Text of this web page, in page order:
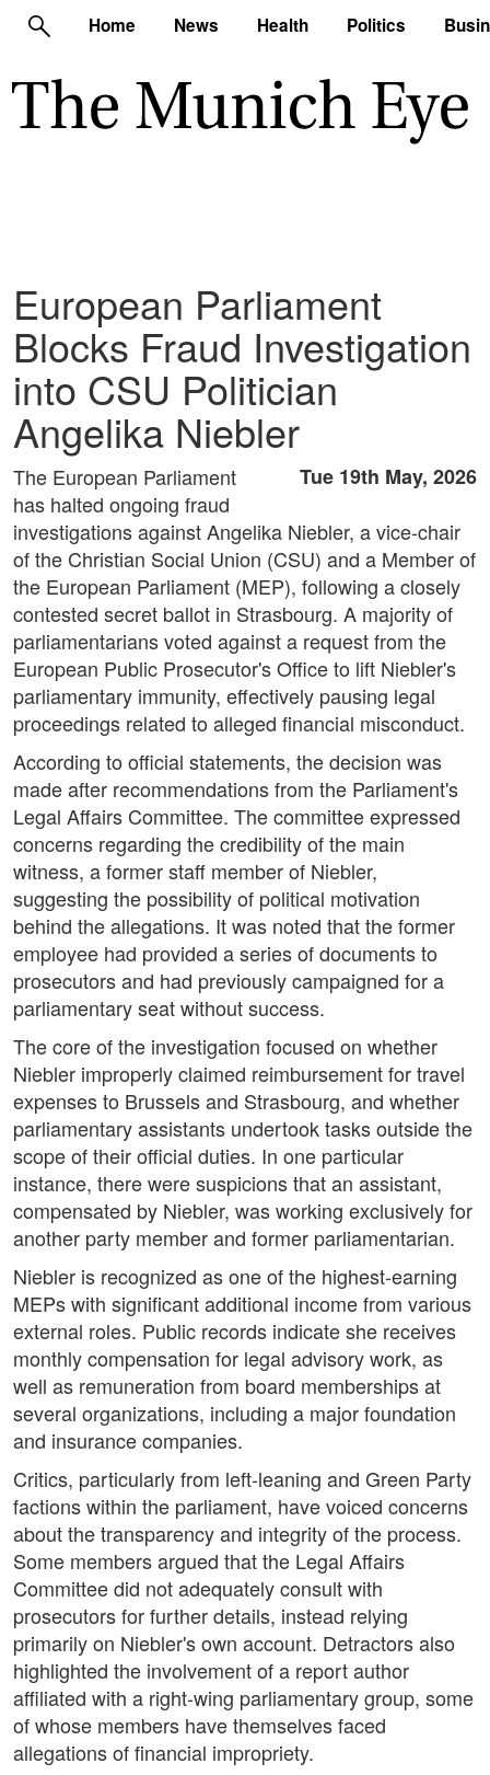
Home News Health Politics
European Parliament
Blocks Fraud Investigation
into CSU Politician
Angelika Niebler
Tue 19th May, 2026
The European Parliament
has halted ongoing fraud
investigations against Angelika Niebler, a vice-chair
of the Christian Social Union (CSU) and a Member of
the European Parliament (MEP), following a closely
contested secret ballot in Strasbourg. A majority of
parliamentarians voted against a request from the
European Public Prosecutor's Office to lift Niebler's
parliamentary immunity, effectively pausing legal
proceedings related to alleged financial misconduct.
According to official statements, the decision was
made after recommendations from the Parliament's
Legal Affairs Committee. The committee expressed
concerns regarding the credibility of the main
witness, a former staff member of Niebler,
suggesting the possibility of political motivation
behind the allegations. It was noted that the former
employee had provided a series of documents to
prosecutors and had previously campaigned for a
parliamentary seat without success.
The core of the investigation focused on whether
Niebler improperly claimed reimbursement for travel
expenses to Brussels and Strasbourg, and whether
parliamentary assistants undertook tasks outside the
scope of their official duties. In one particular
instance, there were suspicions that an assistant,
compensated by Niebler, was working exclusively for
another party member and former parliamentarian.
Niebler is recognized as one of the highest-earning
MEPs with significant additional income from various
external roles. Public records indicate she receives
monthly compensation for legal advisory work, as
well as remuneration from board memberships at
several organizations, including a major foundation
and insurance companies.
Critics, particularly from left-leaning and Green Party
factions within the parliament, have voiced concerns
about the transparency and integrity of the process.
Some members argued that the Legal Affairs
Committee did not adequately consult with
prosecutors for further details, instead relying
primarily on Niebler's own account. Detractors also
highlighted the involvement of a report author
affiliated with a right-wing parliamentary group, some
of whose members have themselves faced
allegations of financial impropriety.